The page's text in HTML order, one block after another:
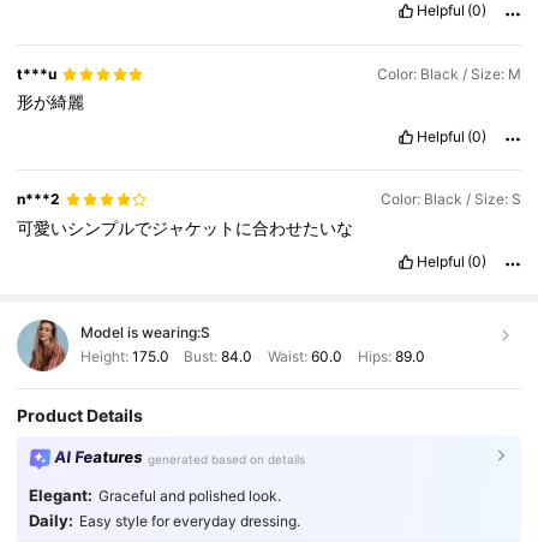
Helpful (0)
t***u Color: Black / Size: M
形が綺麗
Helpful (0)
n***2 Color: Black / Size: S
可愛いシンプルでジャケットに合わせたいな
Helpful (0)
Model is wearing:S
Height: 175.0 Bust:84.0 Waist: 60.0 Hips: 89.0
Product Details
AI Features generated based on details
Elegant: Graceful and polished look.
Daily: Easy style for everyday dressing.